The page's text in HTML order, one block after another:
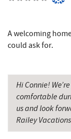
Dairy Queen
El Canelo
Alpine Lake
Denny's
A welcoming
could ask for.
Hi Connie!
comfortable
us and look
Railey Vacations